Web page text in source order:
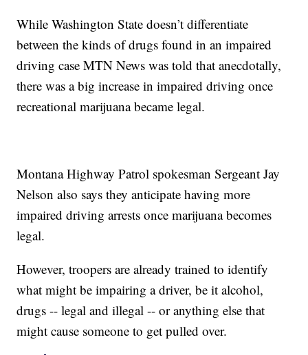
While Washington State doesn’t differentiate
between the kinds of drugs found in an impaired
driving case MTN News was told that anecdotally,
there was a big increase in impaired driving once
recreational marijuana became legal.
Montana Highway Patrol spokesman Sergeant Jay
Nelson also says they anticipate having more
impaired driving arrests once marijuana becomes
legal.
However, troopers are already trained to identify
what might be impairing a driver, be it alcohol,
drugs -- legal and illegal -- or anything else that
might cause someone to get pulled over.